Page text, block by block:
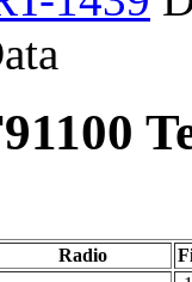
Radio